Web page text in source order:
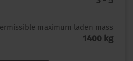
maximum laden mass
1400 kg